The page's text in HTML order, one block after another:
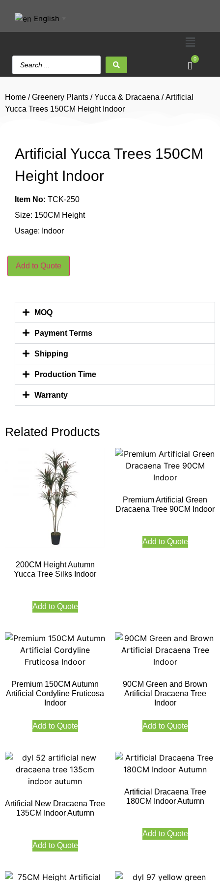
English
0
Home /Greenery Plants /Yucca & Dracaena / Artificial
Yucca Trees 150CM Height Indoor
Artificial Yucca Trees 150CM
Height Indoor
Item No: TCK-250
Size: 150CM Height
Usage: Indoor
Add to Quote
MOQ
Payment Terms
Shipping
Production Time
Warranty
Related Products
200CM Height Autumn
Yucca Tree Silks Indoor
Add to Quote
Premium Artificial Green
Dracaena Tree 90CM Indoor
Add to Quote
Premium 150CM Autumn
Artificial Cordyline Fruticosa
Indoor
Add to Quote
90CM Green and Brown
Artificial Dracaena Tree
Indoor
Add to Quote
Artificial New Dracaena Tree
135CM Indoor Autumn
Add to Quote
Artificial Dracaena Tree
180CM Indoor Autumn
Add to Quote